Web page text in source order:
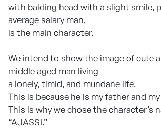
with balding head with a slight smile,
average salary man,
is the main character.
We intend to show the image of cute
middle aged man living
a lonely, timid, and mundane life.
This is because he is my father and
This is why we chose the character’s
“AJASSI.”